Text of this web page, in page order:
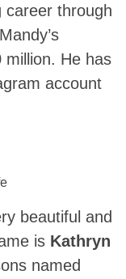
career through
He has
account
beautiful and
is Kathryn
named